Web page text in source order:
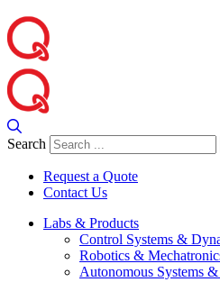
Search
Request a Quote
Contact Us
Labs & Products
Control Systems &
Robotics &
Autonomous Systems